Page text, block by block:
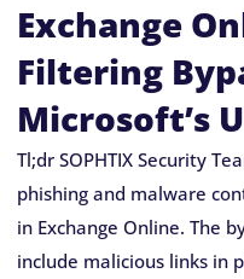
Exchange
Filtering
Microsoft’s
Tl;dr SOPHTIX Security
phishing and malware
in Exchange Online. The
include malicious links in